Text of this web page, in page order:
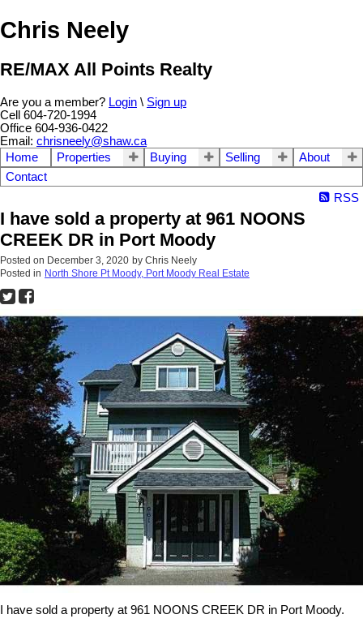
Chris Neely
RE/MAX All Points Realty
Are you a member? Login \ Sign up
Cell 604-720-1994
Office 604-936-0422
Email: chrisneely@shaw.ca
Home
Properties Buying Selling
About
Contact
RSS
I have sold a property at 961 NOONS
CREEK DR in Port Moody
Posted on December 3, 2020 by Chris Neely
Posted in North Shore Pt Moody, Port Moody Real Estate
I have sold a property at 961 NOONS CREEK DR in Port Moody.